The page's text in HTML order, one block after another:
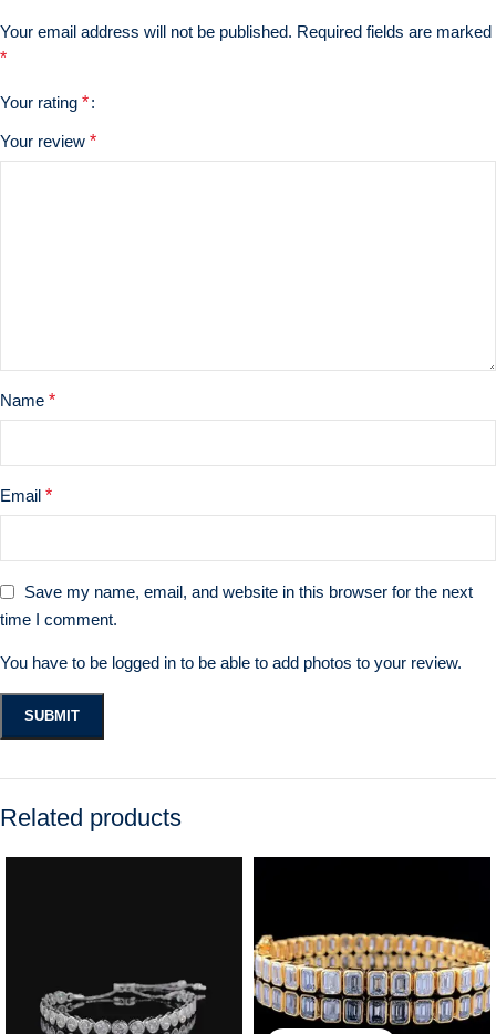
Your email address will not be published. Required fields are marked
*
Your rating *
Your review *
Name *
Email *
Save my name, email, and website in this browser for the next
time I comment.
You have to be logged in to be able to add photos to your review.
Related products